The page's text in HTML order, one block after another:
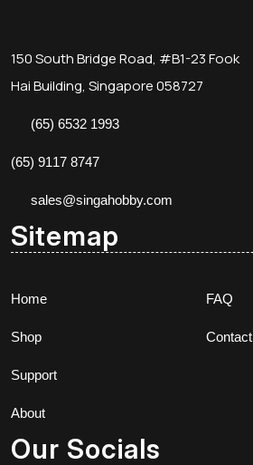
150 South Bridge Road, #B1-23 Fook
Hai Building, Singapore 058727
(65) 6532 1993
(65) 9117 8747
sales@singahobby.com
Sitemap
Home
Shop
Support
About
FAQ
Contact
Our Socials